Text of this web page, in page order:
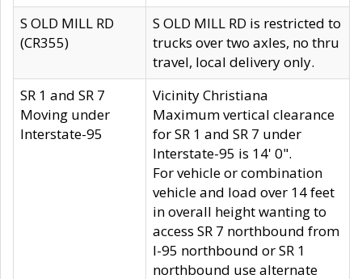
S OLD MILL RD
(CR355)
S OLD MILL RD is restricted to
trucks over two axles, no thru
travel, local delivery only.
SR 1 and SR 7
Moving under
Interstate-95
Vicinity Christiana
Maximum vertical clearance
for SR 1 and SR 7 under
Interstate-95 is 14' 0".
For vehicle or combination
vehicle and load over 14 feet
in overall height wanting to
access SR 7 northbound from
I-95 northbound or SR 1
northbound use alternate